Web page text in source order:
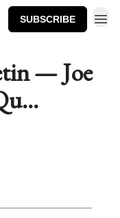
SUBSCRIBE
— Joe